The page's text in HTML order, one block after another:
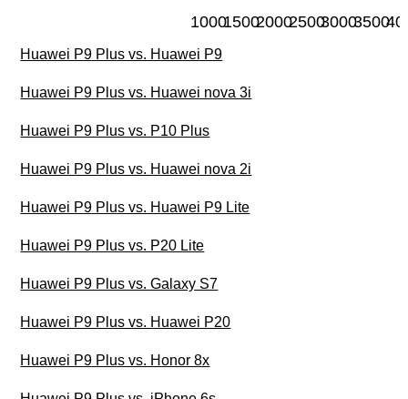
100015002000250030003500
Huawei P9 Plus vs. Huawei P9
Huawei P9 Plus vs. Huawei nova 3i
Huawei P9 Plus vs. P10 Plus
Huawei P9 Plus vs. Huawei nova 2i
Huawei P9 Plus vs. Huawei P9 Lite
Huawei P9 Plus vs. P20 Lite
Huawei P9 Plus vs. Galaxy S7
Huawei P9 Plus vs. Huawei P20
Huawei P9 Plus vs. Honor 8x